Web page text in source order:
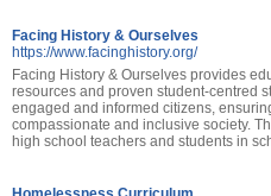
Facing History & Ourselves
https://www.facinghistory.org/
Facing History & Ourselves provides
resources and proven student-centred
engaged and informed citizens,
compassionate and inclusive society.
high school teachers and students in